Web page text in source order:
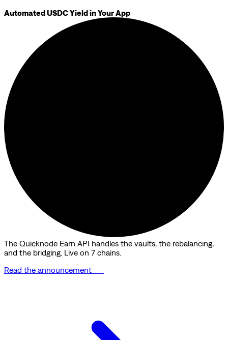
Automated USDC Yield in Your App
The Quicknode Earn API handles the vaults, the rebalancing,
and the bridging. Live on 7 chains.
Read the announcement